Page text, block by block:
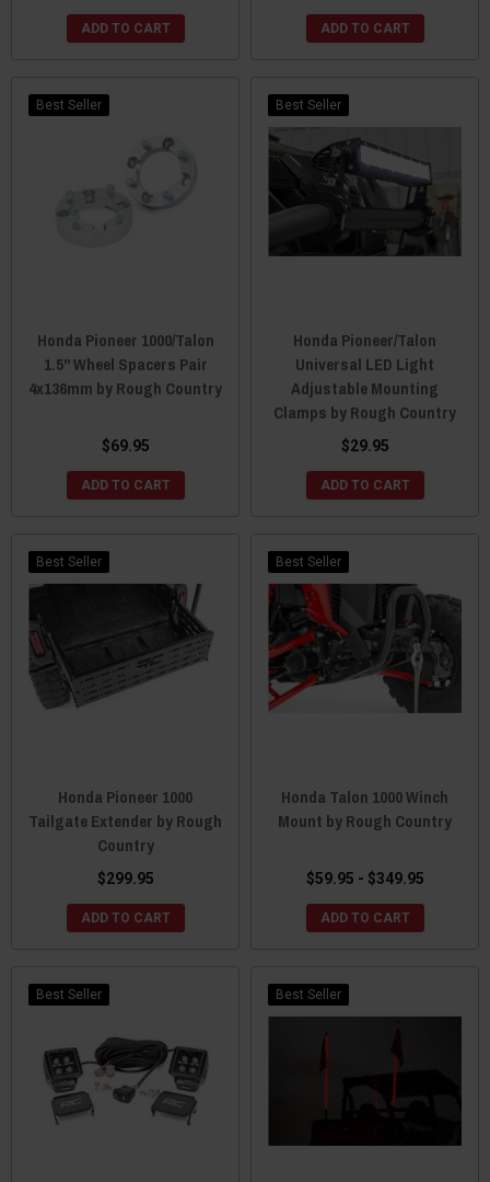
ADD TO CART ADD TO CART
Best Seller
Honda Pioneer 1000/Talon
1.5" Wheel Spacers Pair
4x136mm by Rough Country
$69.95
ADD TO CART
Best Seller
Honda Pioneer/Talon
Universal LED Light
Adjustable Mounting
Clamps by Rough Country
$29.95
ADD TO CART
Best Seller
Honda Pioneer 1000
Tailgate Extender by Rough
Country
$299.95
ADD TO CART
Best Seller
Honda Talon 1000 Winch
Mount by Rough Country
$59.95 - $349.95
ADD TO CART
Best Seller Best Seller